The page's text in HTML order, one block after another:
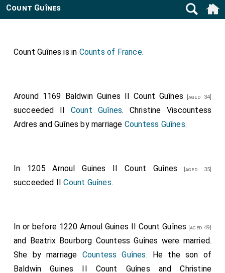
Count Guînes
Count Guînes is in Counts of France.
Around 1169 Baldwin Guines II Count Guînes [aged 34]
succeeded II Count Guînes. Christine Viscountess
Ardres and Guînes by marriage Countess Guînes.
In 1205Arnoul Guines II Count Guînes [aged 35]
succeeded IICount Guînes.
In or before 1220Arnoul Guines II Count Guînes [aged 49]
and Beatrix Bourborg Countess Guînes were married.
She by marriage Countess Guînes. He the son of
Baldwin Guines II Count Guînes andChristine